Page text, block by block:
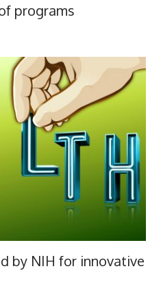
programs
by NIH for innovative